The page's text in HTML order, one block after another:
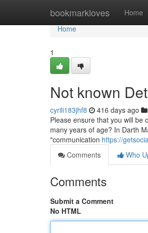
bookmarkloves Home
Home
Home
1
Not known
cyrili183jhf8 416 days ago
Please ensure that you will be
many years of age? In Darth
"communication https://
Comments
Who
Comments
Submit a Comment
No HTML